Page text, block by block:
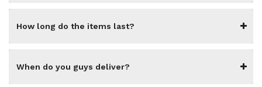
How long do the items last?
When do you guys deliver?